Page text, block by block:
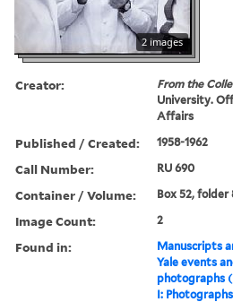
2 images
Creator: From the
University.
Affairs
Published / Created: 1958-1962
Call Number: RU 690
Container / Volume: Box 52, folder
Image Count: 2
Found in: Manuscripts
Yale events
photographs
I: